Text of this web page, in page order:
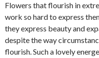
Flowers that flourish in
work so hard to express
they express beauty and
despite the way
flourish. Such a lovely